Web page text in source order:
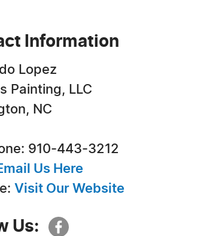
Information
Lopez
Painting, LLC
NC
910-443-3212
Us Here
Visit Our Website
Us: